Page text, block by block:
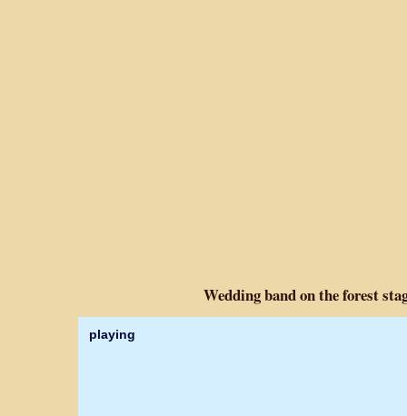
Wedding band on the forest
playing